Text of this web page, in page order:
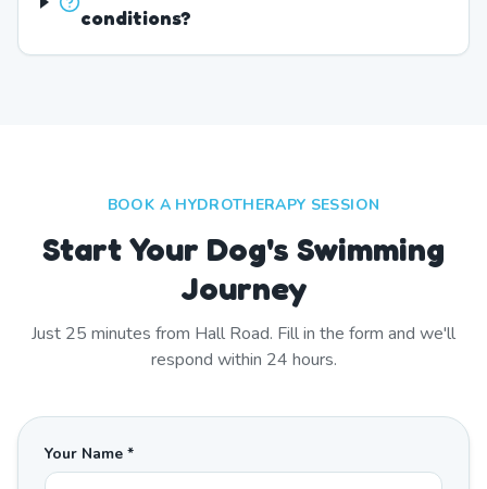
conditions?
BOOK A HYDROTHERAPY SESSION
Start Your Dog's Swimming
Journey
Just 25 minutes from Hall Road. Fill in the form and we'll
respond within 24 hours.
Your Name *